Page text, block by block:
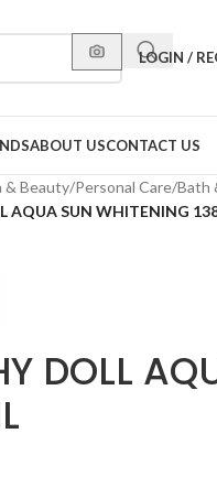
LOGIN /
ABOUT USCONTACT US
& Beauty/Personal Care/Bath
AQUA SUN WHITENING
DOLL